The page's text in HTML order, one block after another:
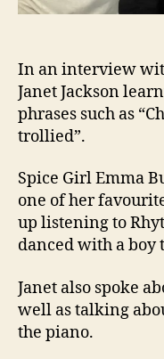
In an interview
Janet Jackson
phrases such as
trollied”.
Spice Girl Emma
one of her
up listening to
danced with a boy
Janet also spoke
well as talking
the piano.